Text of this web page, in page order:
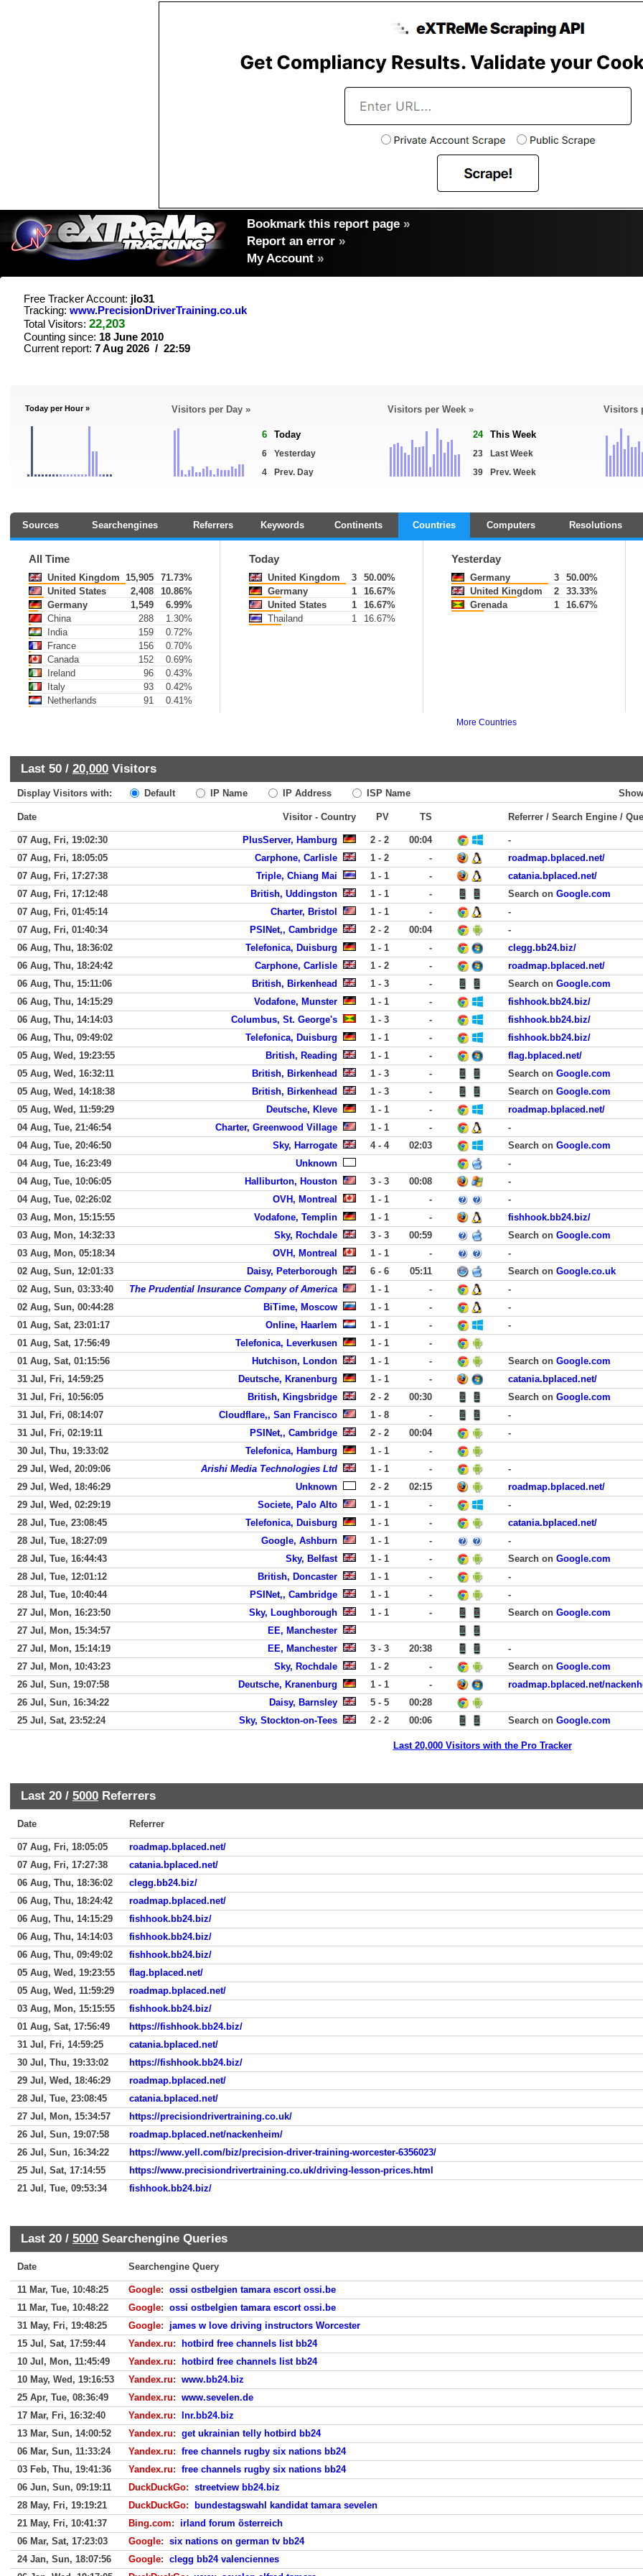
Bookmark this report page »
Report an error »
My Account »
Free Tracker Account: jlo31
Tracking: www.PrecisionDriverTraining.co.uk
Total Visitors: 22,203
Counting since: 18 June 2010
Current report: 7 Aug 2026 / 22:59
Today per Hour » Visitors per Day »
6 Today
6
Yesterday
4
Prev. Day
Visitors per Week »
24 This Week
23
Last Week
39
Prev. Week
Visitors
Sources Searchengines Referrers Keywords Continents Countries Computers Resolutions
All Time
United Kingdom 15,905
71.73%
United States
2,408
10.86%
Germany
1,549
6.99%
China
288
1.30%
India
159
0.72%
France
156
0.70%
Canada
152
0.69%
Ireland
96
0.43%
Italy
93
0.42%
Netherlands
91 0.41%
Today
United Kingdom 3
50.00%
Germany
1
16.67%
United States
1
16.67%
Thailand
1 16.67%
Yesterday
Germany 3
50.00%
United Kingdom
2
33.33%
Grenada
1 16.67%
More Countries
Last 50 / 20,000 Visitors
Display Visitors with: Default IP Name IP Address ISP Name
Date Visitor - Country PV TS Referrer / Search Engine /
07 Aug, Fri, 19:02:30 PlusServer, Hamburg 2 - 2 00:04
-
07 Aug, Fri, 18:05:05
Carphone, Carlisle 1 - 2 -
roadmap.bplaced.net/
07 Aug, Fri, 17:27:38
Triple, Chiang Mai 1 - 1 -
catania.bplaced.net/
07 Aug, Fri, 17:12:48
British, Uddingston 1 - 1 - Search on Google.com
07 Aug, Fri, 01:45:14
Charter, Bristol 1 - 1 -
-
07 Aug, Fri, 01:40:34
PSINet,, Cambridge 2 - 2 00:04
-
06 Aug, Thu, 18:36:02
Telefonica, Duisburg 1 - 1 -
clegg.bb24.biz/
06 Aug, Thu, 18:24:42
Carphone, Carlisle 1 - 2 -
roadmap.bplaced.net/
06 Aug, Thu, 15:11:06
British, Birkenhead 1 - 3 - Search on Google.com
06 Aug, Thu, 14:15:29
Vodafone, Munster 1 - 1 -
fishhook.bb24.biz/
06 Aug, Thu, 14:14:03
Columbus, St. George's 1 - 3 -
fishhook.bb24.biz/
06 Aug, Thu, 09:49:02
Telefonica, Duisburg 1 - 1 -
fishhook.bb24.biz/
05 Aug, Wed, 19:23:55
British, Reading 1 - 1 -
flag.bplaced.net/
05 Aug, Wed, 16:32:11
British, Birkenhead 1 - 3 - Search on Google.com
05 Aug, Wed, 14:18:38
British, Birkenhead 1 - 3 - Search on Google.com
05 Aug, Wed, 11:59:29
Deutsche, Kleve 1 - 1 -
roadmap.bplaced.net/
04 Aug, Tue, 21:46:54
Charter, Greenwood Village 1 - 1 -
-
04 Aug, Tue, 20:46:50
Sky, Harrogate 4 - 4 02:03 Search on Google.com
04 Aug, Tue, 16:23:49
Unknown
-
04 Aug, Tue, 10:06:05
Halliburton, Houston 3 - 3 00:08
-
04 Aug, Tue, 02:26:02
OVH, Montreal 1 - 1 -
-
03 Aug, Mon, 15:15:55
Vodafone, Templin 1 - 1 -
fishhook.bb24.biz/
03 Aug, Mon, 14:32:33
Sky, Rochdale 3 - 3 00:59 Search on Google.com
03 Aug, Mon, 05:18:34
OVH, Montreal 1 - 1 -
-
02 Aug, Sun, 12:01:33
Daisy, Peterborough 6 - 6 05:11 Search on Google.co.uk
02 Aug, Sun, 03:33:40
The Prudential Insurance Company of America 1 - 1 -
-
02 Aug, Sun, 00:44:28
BiTime, Moscow 1 - 1 -
-
01 Aug, Sat, 23:01:17
Online, Haarlem 1 - 1 -
-
01 Aug, Sat, 17:56:49
Telefonica, Leverkusen 1 - 1
-
01 Aug, Sat, 01:15:56
Hutchison, London 1 - 1 - Search on Google.com
31 Jul, Fri, 14:59:25
Deutsche, Kranenburg 1 - 1 -
catania.bplaced.net/
31 Jul, Fri, 10:56:05
British, Kingsbridge 2 - 2 00:30 Search on Google.com
31 Jul, Fri, 08:14:07
Cloudflare,, San Francisco 1 - 8 -
-
31 Jul, Fri, 02:19:11
PSINet,, Cambridge 2 - 2 00:04
-
30 Jul, Thu, 19:33:02
Telefonica, Hamburg 1 - 1
-
29 Jul, Wed, 20:09:06
Arishi Media Technologies Ltd 1 - 1 -
-
29 Jul, Wed, 18:46:29
Unknown 2 - 2 02:15
roadmap.bplaced.net/
29 Jul, Wed, 02:29:19
Societe, Palo Alto 1 - 1 -
-
28 Jul, Tue, 23:08:45
Telefonica, Duisburg 1 - 1 -
catania.bplaced.net/
28 Jul, Tue, 18:27:09
Google, Ashburn 1 - 1 -
-
28 Jul, Tue, 16:44:43
Sky, Belfast 1 - 1 - Search on Google.com
28 Jul, Tue, 12:01:12
British, Doncaster 1 - 1 -
-
28 Jul, Tue, 10:40:44
PSINet,, Cambridge 1 - 1 -
-
27 Jul, Mon, 16:23:50
Sky, Loughborough 1 - 1 - Search on Google.com
27 Jul, Mon, 15:34:57
EE, Manchester
27 Jul, Mon, 15:14:19
EE, Manchester 3 - 3 20:38
-
27 Jul, Mon, 10:43:23
Sky, Rochdale 1 - 2 - Search on Google.com
26 Jul, Sun, 19:07:58
Deutsche, Kranenburg 1 - 1 -
roadmap.bplaced.net/
26 Jul, Sun, 16:34:22
Daisy, Barnsley 5 - 5
00:28
25 Jul, Sat, 23:52:24
Sky, Stockton-on-Tees 2 - 2 00:06 Search on Google.com
Last 20,000 Visitors with the Pro Tracker
Last 20 / 5000 Referrers
Date Referrer
07 Aug, Fri, 18:05:05
roadmap.bplaced.net/
07 Aug, Fri, 17:27:38
catania.bplaced.net/
06 Aug, Thu, 18:36:02
clegg.bb24.biz/
06 Aug, Thu, 18:24:42
roadmap.bplaced.net/
06 Aug, Thu, 14:15:29
fishhook.bb24.biz/
06 Aug, Thu, 14:14:03
fishhook.bb24.biz/
06 Aug, Thu, 09:49:02
fishhook.bb24.biz/
05 Aug, Wed, 19:23:55
flag.bplaced.net/
05 Aug, Wed, 11:59:29
roadmap.bplaced.net/
03 Aug, Mon, 15:15:55
fishhook.bb24.biz/
01 Aug, Sat, 17:56:49
https://fishhook.bb24.biz/
31 Jul, Fri, 14:59:25
catania.bplaced.net/
30 Jul, Thu, 19:33:02
https://fishhook.bb24.biz/
29 Jul, Wed, 18:46:29
roadmap.bplaced.net/
28 Jul, Tue, 23:08:45
catania.bplaced.net/
27 Jul, Mon, 15:34:57
https://precisiondrivertraining.co.uk/
26 Jul, Sun, 19:07:58
roadmap.bplaced.net/nackenheim/
26 Jul, Sun, 16:34:22
https://www.yell.com/biz/precision-driver-training-worcester-6356023/
25 Jul, Sat, 17:14:55
https://www.precisiondrivertraining.co.uk/driving-lesson-prices.html
21 Jul, Tue, 09:53:34
fishhook.bb24.biz/
Last 20 / 5000 Searchengine Queries
Date Searchengine Query
11 Mar, Tue, 10:48:25 Google: ossi ostbelgien tamara escort ossi.be
11 Mar, Tue, 10:48:22
Google: ossi ostbelgien tamara escort ossi.be
31 May, Fri, 19:48:25
Google: james w love driving instructors Worcester
15 Jul, Sat, 17:59:44
Yandex.ru:
hotbird free channels list bb24
10 Jul, Mon, 11:45:49
Yandex.ru:
hotbird free channels list bb24
10 May, Wed, 19:16:53
Yandex.ru: www.bb24.biz
25 Apr, Tue, 08:36:49
Yandex.ru: www.sevelen.de
17 Mar, Fri, 16:32:40
Yandex.ru:
lnr.bb24.biz
13 Mar, Sun, 14:00:52
Yandex.ru: get ukrainian telly hotbird bb24
06 Mar, Sun, 11:33:24
Yandex.ru: free channels rugby six nations bb24
03 Feb, Thu, 19:41:36
Yandex.ru: free channels rugby six nations bb24
06 Jun, Sun, 09:19:11
DuckDuckGo: streetview bb24.biz
28 May, Fri, 19:19:21
DuckDuckGo:
bundestagswahl kandidat tamara sevelen
21 May, Fri, 10:41:37
Bing.com: irland forum österreich
06 Mar, Sat, 17:23:03
Google: six nations on german tv bb24
24 Jan, Sun, 18:07:56
Google: clegg bb24 valenciennes